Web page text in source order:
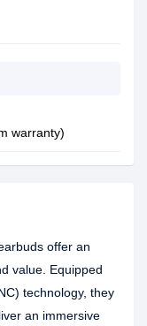
warranty)
offer an
value. Equipped
technology, they
an immersive